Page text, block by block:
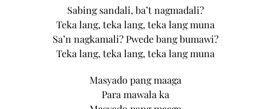
Sabing sandali, ba’t nagmadali?
Teka lang, teka lang, teka lang muna
Sa’n nagkamali? Pwede bang bumawi?
Teka lang, teka lang, teka lang muna
Masyado pang maaga
Para mawala ka